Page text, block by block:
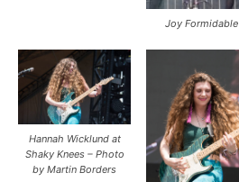
Joy Formidable
Hannah Wicklund at
Shaky Knees – Photo
by Martin Borders